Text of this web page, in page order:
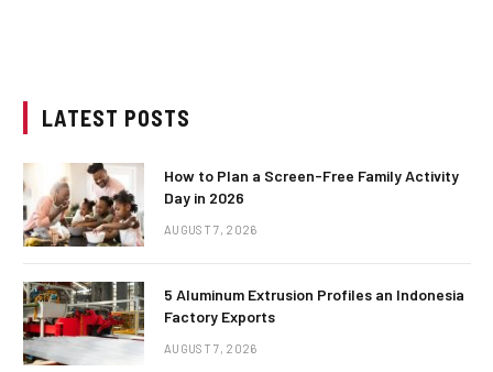
LATEST POSTS
How to Plan a Screen-Free Family Activity
Day in 2026
AUGUST 7, 2026
5 Aluminum Extrusion Profiles an Indonesia
Factory Exports
AUGUST 7, 2026